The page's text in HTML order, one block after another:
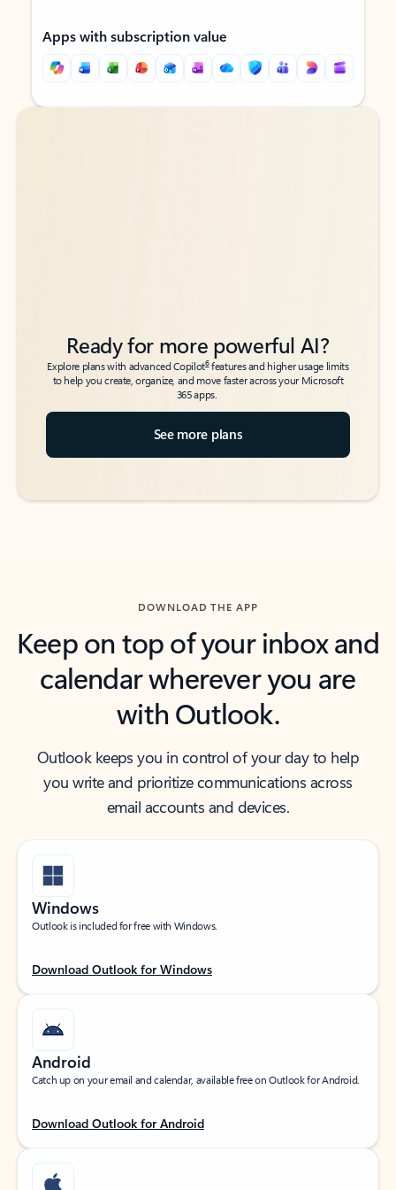
Apps with subscription value
Back to tabs
Back to tabs
Ready for more powerful AI?
Explore plans with advanced Copilot6features and higher usage limits
to help you create, organize, and move faster across your Microsoft
365 apps.
See more plans
DOWNLOAD THE APP
Keep on top of your inbox and
calendar wherever you are
with Outlook.
Outlook keeps you in control of your day to help
you write and prioritize communications across
email accounts and devices.
Windows
Outlook is included for free with Windows.
Download Outlook for Windows
Android
Catch up on your email and calendar, available free on Outlook for Android.
Download Outlook for Android